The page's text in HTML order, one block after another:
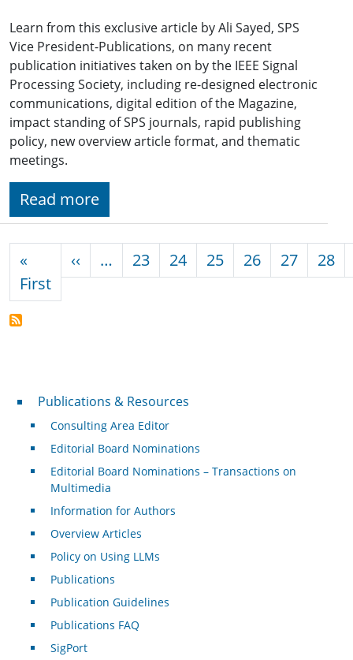
Learn from this exclusive article by Ali Sayed, SPS
Vice President-Publications, on many recent
publication initiatives taken on by the IEEE Signal
Processing Society, including re-designed electronic
communications, digital edition of the Magazine,
impact standing of SPS journals, rapid publishing
policy, new overview article format, and thematic
meetings.
Read more
«
FirstFirst page
‹‹ Previous page
… 23 24 25 26 27 28
Publications & Resources
Publications & Resources
Consulting Area Editor
Editorial Board Nominations
Editorial Board Nominations – Transactions on
Multimedia
Information for Authors
Overview Articles
Policy on Using LLMs
Publications
Publication Guidelines
Publications FAQ
SigPort